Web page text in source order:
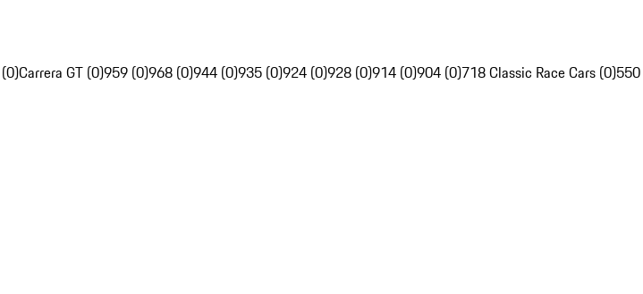
Carrera GT (0)959 (0)968 (0)944 (0)935 (0)924 (0)928 (0)914 (0)904 (0)718 Classic Race Cars (0)550